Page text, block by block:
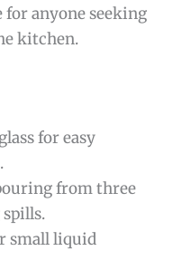
anyone seeking
kitchen.
for easy
from three
small liquid